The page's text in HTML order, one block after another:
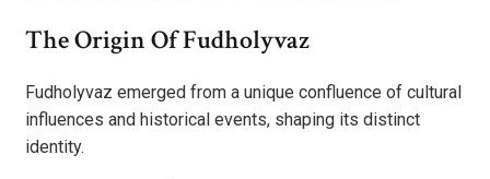
The Origin Of Fudholyvaz
Fudholyvaz emerged from a unique confluence of cultural
influences and historical events, shaping its distinct
identity.